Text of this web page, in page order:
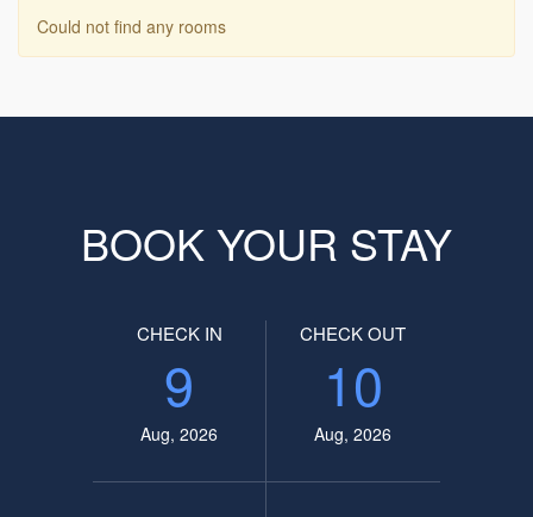
Could not find any rooms
BOOK YOUR STAY
CHECK IN
9
Aug, 2026
CHECK OUT
10
Aug, 2026